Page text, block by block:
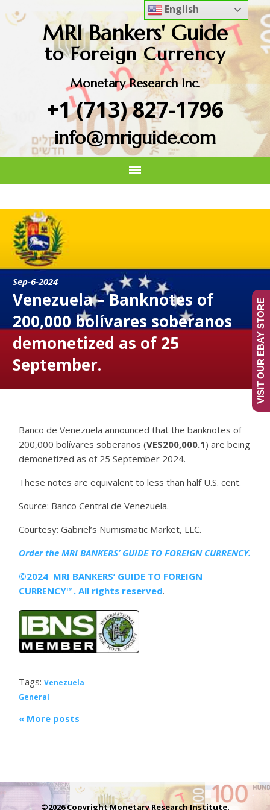
MRI Bankers' Guide
to Foreign Currency
Monetary Research Inc.
+1 (713) 827-1796
info@mriguide.com
Sep-6-2024
Venezuela – Banknotes of
200,000 bolívares soberanos
demonetized as of 25
September.
Banco de Venezuela announced that the banknotes of
200,000 bolívares soberanos (VES200,000.1) are being
demonetized as of 25 September 2024.
These notes are equivalent to less than half U.S. cent.
Source: Banco Central de Venezuela.
Courtesy: Gabriel’s Numismatic Market, LLC.
Order the MRI BANKERS’ GUIDE TO FOREIGN CURRENCY.
©2024 MRI BANKERS’ GUIDE TO FOREIGN
CURRENCY™. All rights reserved.
Tags:Venezuela
General
« More posts
©2026 Copyright Monetary Research Institute.
English
VISIT OUR EBAY STORE